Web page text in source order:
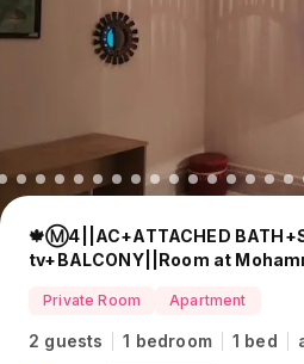
🍁Ⓜ️4||AC+ATTACHED
tv+BALCONY||Room at
Private Room Apartment
2 guests 1 bedroom 1 bed